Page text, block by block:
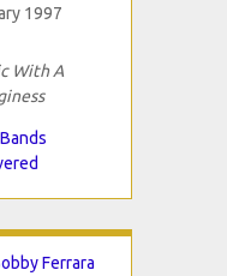
1997
With A
Ferrara